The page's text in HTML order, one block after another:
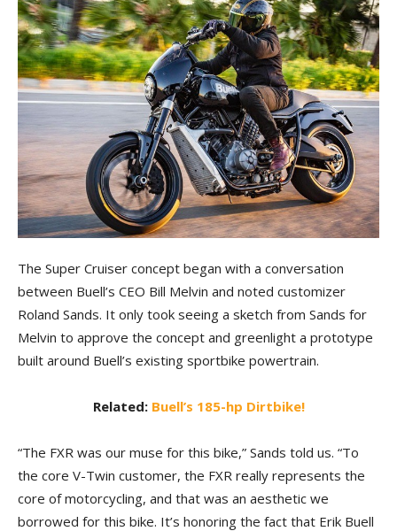
The Super Cruiser concept began with a conversation
between Buell’s CEO Bill Melvin and noted customizer
Roland Sands. It only took seeing a sketch from Sands for
Melvin to approve the concept and greenlight a prototype
built around Buell’s existing sportbike powertrain.
Related: Buell’s 185-hp Dirtbike!
“The FXR was our muse for this bike,” Sands told us. “To
the core V-Twin customer, the FXR really represents the
core of motorcycling, and that was an aesthetic we
borrowed for this bike. It’s honoring the fact that Erik Buell